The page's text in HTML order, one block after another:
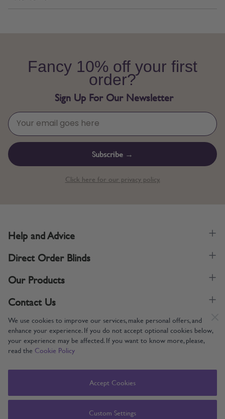
We use cookies to improve our services, make personal offers, and
enhance your experience. If you do not accept optional cookies below,
your experience may be affected. If you want to know more, please,
read the Cookie Policy
Accept Cookies
Custom Settings
Fancy 10% off your first
order?
Sign Up For Our Newsletter
Subscribe →
Click here for our privacy policy.
Supporting UK Manufacturing
Help and Advice
Direct Order Blinds
Our Products
Contact Us
Copyright © 2005-2024 Direct Order Blinds (Online) Ltd All Rights
Direct Order Blinds (Online) Ltd, Nelson Way, Boston, Lincolnshire, PE21